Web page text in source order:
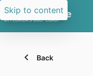
Skip to content
Back